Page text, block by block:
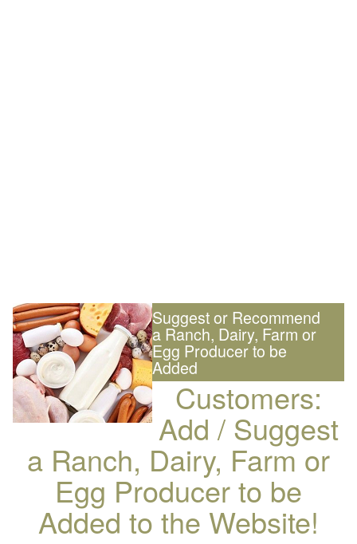
Suggest or Recommend
a Ranch, Dairy, Farm or
Egg Producer to be
Added
Customers:
Add / Suggest
a Ranch, Dairy, Farm or
Egg Producer to be
Added to the Website!